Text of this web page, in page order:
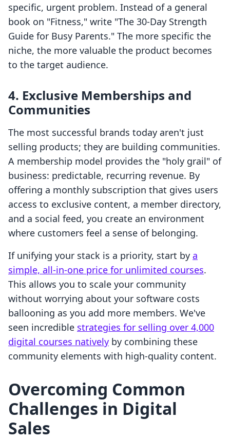
specific, urgent problem. Instead of a general
book on "Fitness," write "The 30-Day Strength
Guide for Busy Parents." The more specific the
niche, the more valuable the product becomes
to the target audience.
4. Exclusive Memberships and
Communities
The most successful brands today aren't just
selling products; they are building communities.
A membership model provides the "holy grail" of
business: predictable, recurring revenue. By
offering a monthly subscription that gives users
access to exclusive content, a member directory,
and a social feed, you create an environment
where customers feel a sense of belonging.
If unifying your stack is a priority, start by a
simple, all-in-one price for unlimited courses.
This allows you to scale your community
without worrying about your software costs
ballooning as you add more members. We've
seen incredible strategies for selling over 4,000
digital courses natively by combining these
community elements with high-quality content.
Overcoming Common
Challenges in Digital
Sales